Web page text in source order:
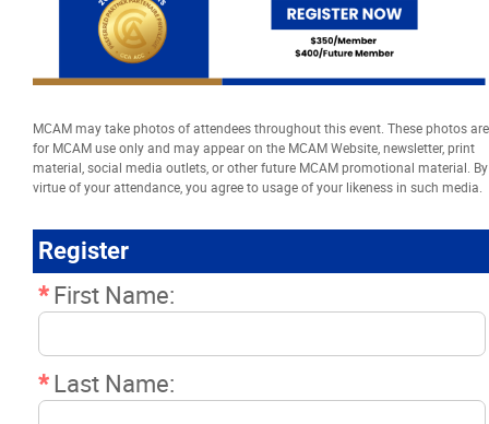
MCAM may take photos of attendees throughout this event. These photos are
for MCAM use only and may appear on the MCAM Website, newsletter, print
material, social media outlets, or other future MCAM promotional material. By
virtue of your attendance, you agree to usage of your likeness in such media.
Register
*First Name:
*Last Name:
Trade Talk
Susie Builds
Resources
Events
Contact